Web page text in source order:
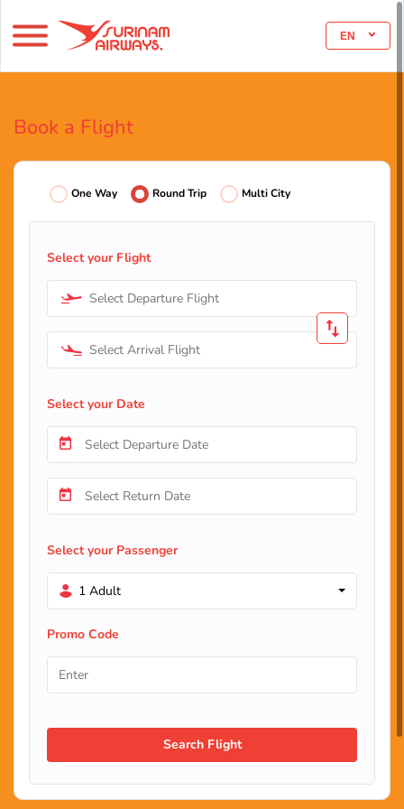
EN
Book a Flight
One Way Round Trip Multi City
Select your Flight
Select Departure Flight
Select Arrival Flight
Select your Date
Select your Passenger
1 Adult
Promo Code
Search Flight